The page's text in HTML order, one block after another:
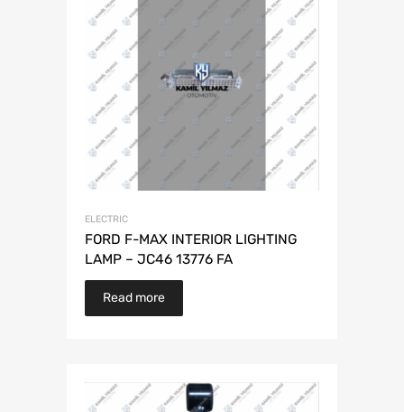
ELECTRIC
FORD F-MAX INTERIOR LIGHTING
LAMP – JC46 13776 FA
Read more